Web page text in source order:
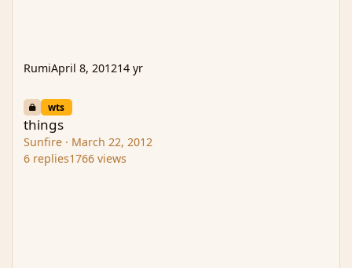
RumiApril 8, 201214 yr
wts
things
Sunfire · March 22, 2012
6 replies1766 views